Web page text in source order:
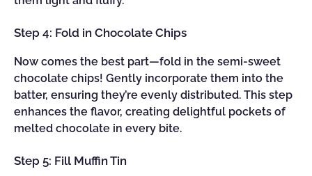
Step 4: Fold in Chocolate Chips
Now comes the best part—fold in the semi-sweet
chocolate chips! Gently incorporate them into the
batter, ensuring they’re evenly distributed. This step
enhances the flavor, creating delightful pockets of
melted chocolate in every bite.
Step 5: Fill Muffin Tin